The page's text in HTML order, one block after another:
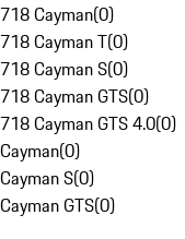
718 Cayman(0)
718 Cayman T(0)
718 Cayman S(0)
718 Cayman GTS(0)
718 Cayman GTS 4.0(0)
Cayman(0)
Cayman S(0)
Cayman GTS(0)